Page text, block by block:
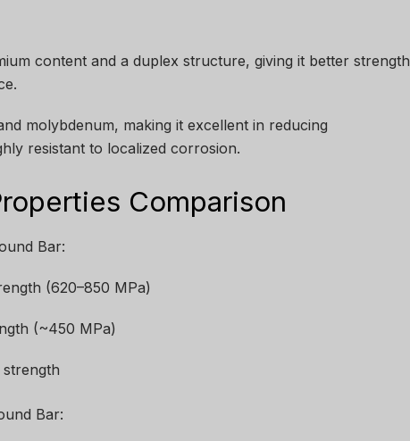
content and a duplex structure, giving it better strength
molybdenum, making it excellent in reducing
resistant to localized corrosion.
Comparison
Bar:
(620–850 MPa)
(~450 MPa)
strength
Bar: